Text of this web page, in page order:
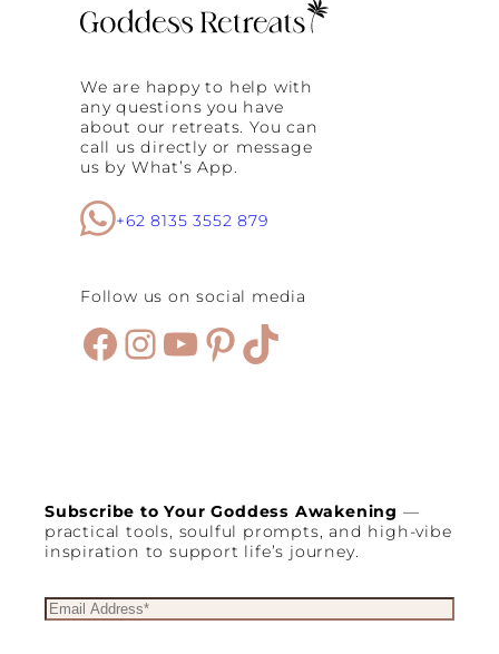
We are happy to help with
any questions you have
about our retreats. You can
call us directly or message
us by What’s App.
+62 8135 3552 879
Follow us on social media
Facebook
Instagram
YouTube
Pinterest
TikTok
Subscribe to Your Goddess Awakening —
practical tools, soulful prompts, and high-vibe
inspiration to support life’s journey.
E
m